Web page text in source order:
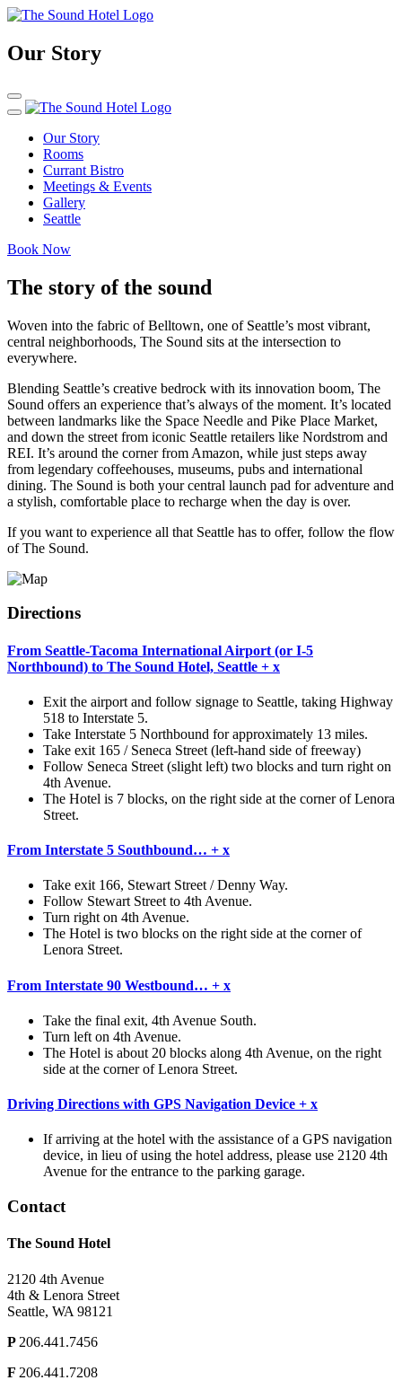
Our Story
Our Story
Rooms
Currant Bistro
Meetings & Events
Gallery
Seattle
Book Now
The story of the sound
Woven into the fabric of Belltown, one of Seattle’s most vibrant,
central neighborhoods, The Sound sits at the intersection to
everywhere.
Blending Seattle’s creative bedrock with its innovation boom, The
Sound offers an experience that’s always of the moment. It’s located
between landmarks like the Space Needle and Pike Place Market,
and down the street from iconic Seattle retailers like Nordstrom and
REI. It’s around the corner from Amazon, while just steps away
from legendary coffeehouses, museums, pubs and international
dining. The Sound is both your central launch pad for adventure and
a stylish, comfortable place to recharge when the day is over.
If you want to experience all that Seattle has to offer, follow the flow
of The Sound.
Directions
From Seattle-Tacoma International Airport (or I-5
Northbound) to The Sound Hotel, Seattle + x
Exit the airport and follow signage to Seattle, taking Highway
518 to Interstate 5.
Take Interstate 5 Northbound for approximately 13 miles.
Take exit 165 / Seneca Street (left-hand side of freeway)
Follow Seneca Street (slight left) two blocks and turn right on
4th Avenue.
The Hotel is 7 blocks, on the right side at the corner of Lenora
Street.
From Interstate 5 Southbound… + x
Take exit 166, Stewart Street / Denny Way.
Follow Stewart Street to 4th Avenue.
Turn right on 4th Avenue.
The Hotel is two blocks on the right side at the corner of
Lenora Street.
From Interstate 90 Westbound… + x
Take the final exit, 4th Avenue South.
Turn left on 4th Avenue.
The Hotel is about 20 blocks along 4th Avenue, on the right
side at the corner of Lenora Street.
Driving Directions with GPS Navigation Device + x
If arriving at the hotel with the assistance of a GPS navigation
device, in lieu of using the hotel address, please use 2120 4th
Avenue for the entrance to the parking garage.
Contact
The Sound Hotel
2120 4th Avenue
4th & Lenora Street
Seattle, WA 98121
P 206.441.7456
F 206.441.7208